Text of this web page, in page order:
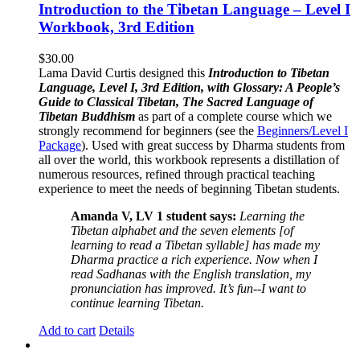
Introduction to the Tibetan Language – Level I
Workbook, 3rd Edition
$30.00
Lama David Curtis designed this Introduction to Tibetan
Language, Level I, 3rd Edition, with Glossary: A People’s
Guide to Classical Tibetan, The Sacred Language of
Tibetan Buddhism as part of a complete course which we
strongly recommend for beginners (see the Beginners/Level I
Package). Used with great success by Dharma students from
all over the world, this workbook represents a distillation of
numerous resources, refined through practical teaching
experience to meet the needs of beginning Tibetan students.
Amanda V, LV 1 student says: Learning the
Tibetan alphabet and the seven elements [of
learning to read a Tibetan syllable] has made my
Dharma practice a rich experience. Now when I
read Sadhanas with the English translation, my
pronunciation has improved. It’s fun--I want to
continue learning Tibetan.
Add to cart Details